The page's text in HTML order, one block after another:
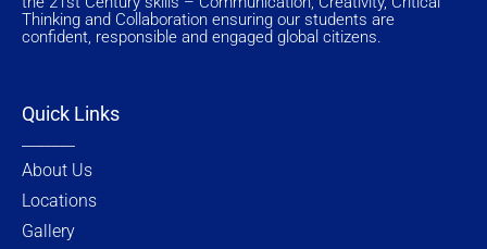
a
m
k
-
f
e
r
n
Thinking and Collaboration ensuring our students are
confident, responsible and engaged global citizens.
Quick Links
About Us
Locations
Gallery